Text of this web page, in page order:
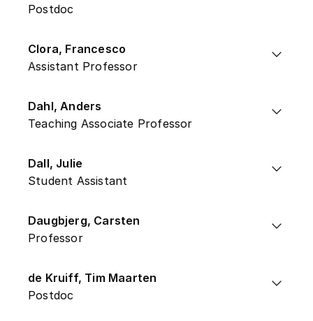
Postdoc
Clora, Francesco
Assistant Professor
Dahl, Anders
Teaching Associate Professor
Dall, Julie
Student Assistant
Daugbjerg, Carsten
Professor
de Kruiff, Tim Maarten
Postdoc